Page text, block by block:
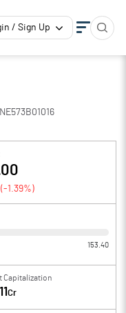
/ Sign Up
INE573B01016
(-1.39%)
153.40
Capitalization
Cr